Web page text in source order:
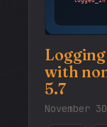
with
5.7
November